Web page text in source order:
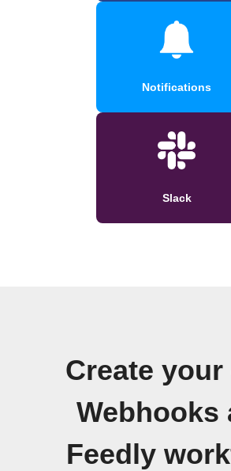
Notifications
Slack
Create your
Webhooks
Feedly